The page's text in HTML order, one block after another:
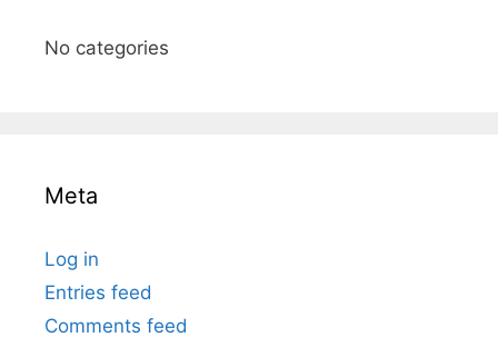
No categories
Meta
Log in
Entries feed
Comments feed